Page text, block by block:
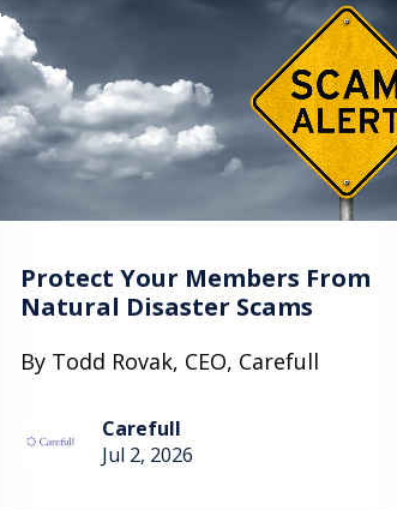
Protect Your Members From
Natural Disaster Scams
By Todd Rovak, CEO, Carefull
Carefull
Jul 2, 2026